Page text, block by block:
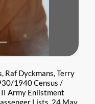
Raf Dyckmans, Terry
1940 Census /
II Army Enlistment
Lists, 24 May